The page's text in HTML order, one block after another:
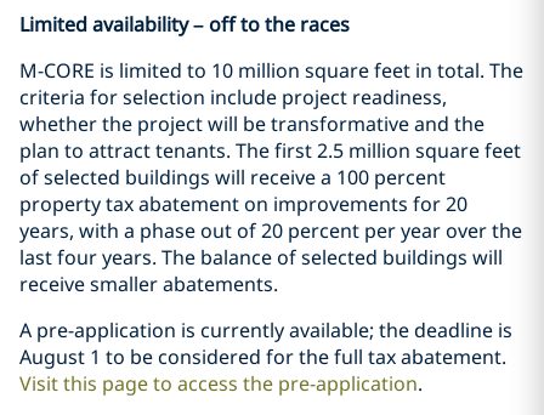
Limited availability – off to the races
M-CORE is limited to 10 million square feet in total. The
criteria for selection include project readiness,
whether the project will be transformative and the
plan to attract tenants. The first 2.5 million square feet
of selected buildings will receive a 100 percent
property tax abatement on improvements for 20
years, with a phase out of 20 percent per year over the
last four years. The balance of selected buildings will
receive smaller abatements.
A pre-application is currently available; the deadline is
August 1 to be considered for the full tax abatement.
Visit this page to access the pre-application.